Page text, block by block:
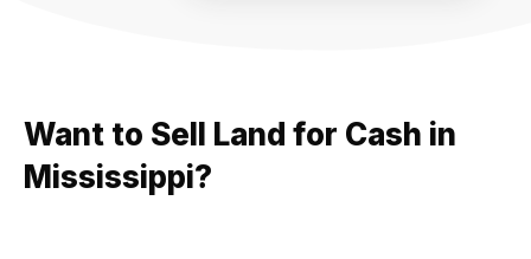
Want to Sell Land for Cash in
Mississippi?